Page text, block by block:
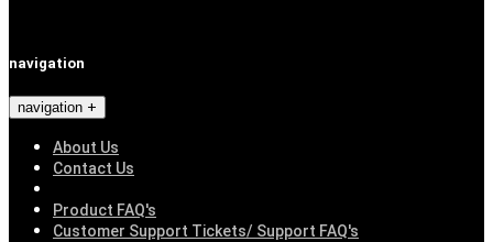
navigation
navigation
About Us
Contact Us
Product FAQ's
Customer Support Tickets/ Support FAQ's